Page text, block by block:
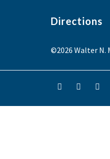
Directions
©2026 Walter N.